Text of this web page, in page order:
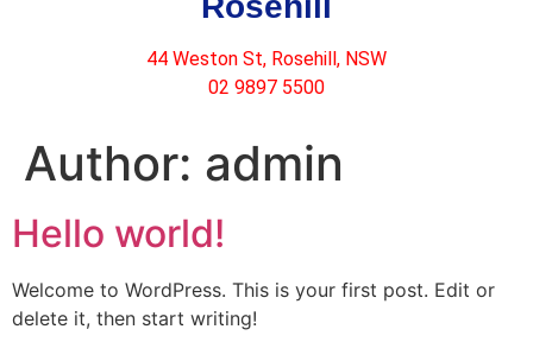
44 Weston St, Rosehill, NSW
02 9897 5500
Author: admin
Hello world!
Welcome to WordPress. This is your first post. Edit or
delete it, then start writing!